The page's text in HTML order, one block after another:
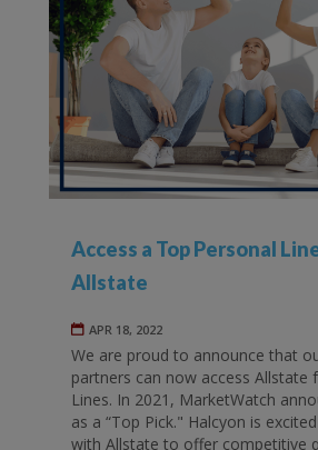
Access a Top Personal
Allstate
APR 18, 2022
We are proud to announce that
partners can now access Allstate
Lines. In 2021, MarketWatch
as a “Top Pick." Halcyon is
with Allstate to offer competitive